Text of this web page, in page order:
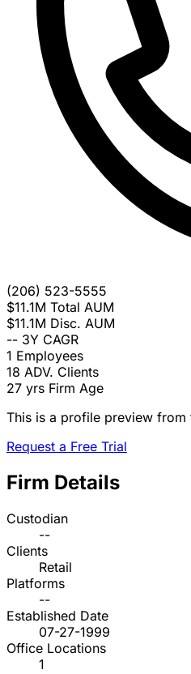
(206) 523-5555
$11.1M Total AUM
$11.1M Disc. AUM
-- 3Y CAGR
1 Employees
18 ADV. Clients
27 yrs Firm Age
This is a profile preview
Request a Free Trial
Firm Details
Custodian
--
Clients
Retail
Platforms
--
Established Date
07-27-1999
Office Locations
1